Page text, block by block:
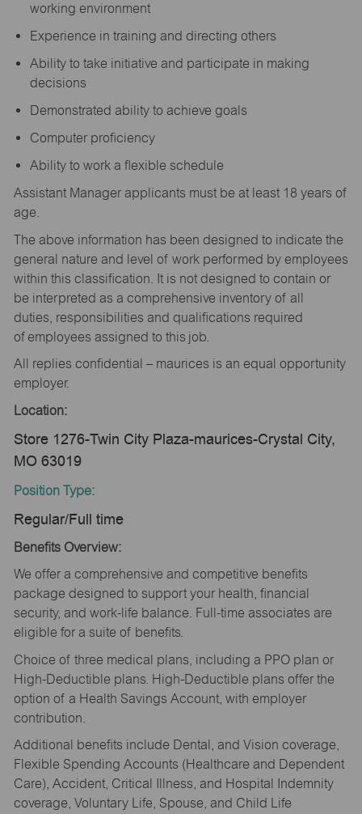
working environment
Experience in training and directing others
Ability to take initiative and participate in making
decisions
Demonstrated ability to achieve goals
Computer proficiency
Ability to work a flexible schedule
Assistant Manager applicants must be at least 18 years of
age.
The above information has been designed to indicate the
general nature and level of work performed by employees
within this classification. It is not designed to contain or
be interpreted as a comprehensive inventory of all
duties, responsibilities and qualifications required
of employees assigned to this job.
All replies confidential – maurices is an equal opportunity
employer.
Location:
Store 1276-Twin City Plaza-maurices-Crystal City,
MO 63019
Position Type:
Regular/Full time
Benefits Overview:
We offer a comprehensive and competitive benefits
package designed to support your health, financial
security, and work-life balance. Full-time associates are
eligible for a suite of benefits.
Choice of three medical plans, including a PPO plan or
High-Deductible plans. High-Deductible plans offer the
option of a Health Savings Account, with employer
contribution.
Additional benefits include Dental, and Vision coverage,
Flexible Spending Accounts (Healthcare and Dependent
Care), Accident, Critical Illness, and Hospital Indemnity
coverage, Voluntary Life, Spouse, and Child Life